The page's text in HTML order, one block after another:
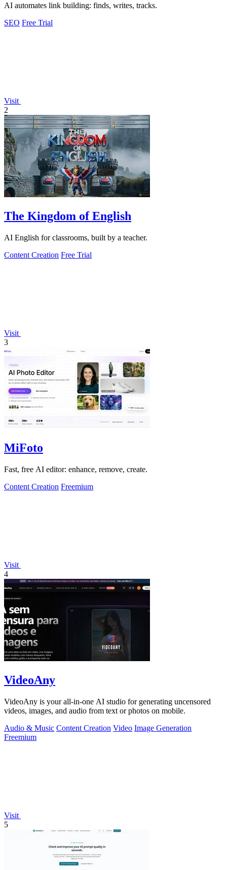
AI automates link building: finds, writes, tracks.
SEO Free Trial
Visit
2
The Kingdom of English
AI English for classrooms, built by a teacher.
Content Creation Free Trial
Visit
3
MiFoto
Fast, free AI editor: enhance, remove, create.
Content Creation Freemium
Visit
4
VideoAny
VideoAny is your all-in-one AI studio for generating uncensored
videos, images, and audio from text or photos on mobile.
Audio & Music Content Creation Video Image Generation
Freemium
Visit
5